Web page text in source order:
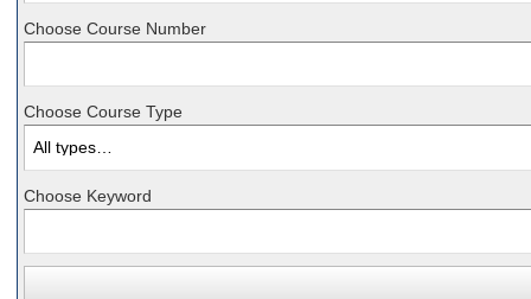
Choose Course Number
Choose Course Type
Choose Keyword